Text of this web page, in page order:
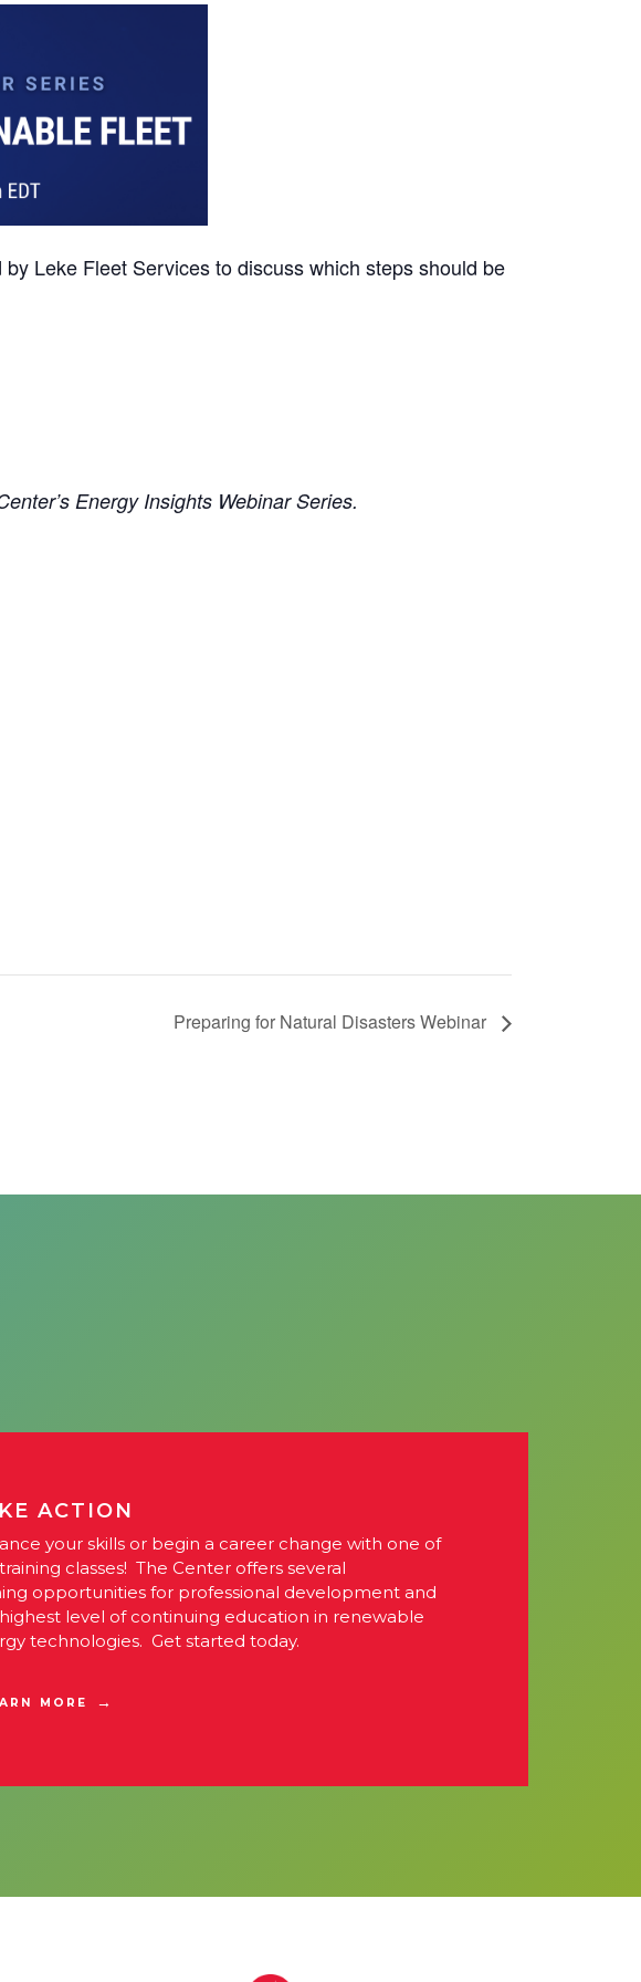
Leke Fleet Services to discuss which steps should be
Energy Insights Webinar Series.
Preparing for Natural Disasters Webinar
ACTION
your skills or begin a career change with one of
classes! The Center offers several
opportunities for professional development and
level of continuing education in renewable
technologies. Get started today.
MORE